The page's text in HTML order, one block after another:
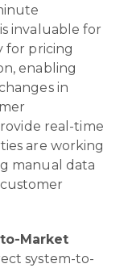
invaluable for
for pricing
enabling
in
real-time
are working
manual data
Market
system-to-